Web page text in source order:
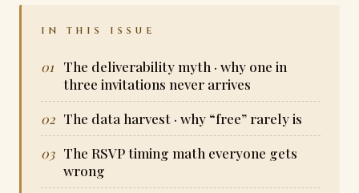
IN THIS ISSUE
The deliverability myth · why one in
three invitations never arrives
The data harvest · why “free” rarely is
The RSVP timing math everyone gets
wrong